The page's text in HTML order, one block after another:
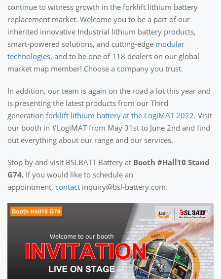
continue to witness growth in the forklift lithium battery
replacement market. Welcome you to be a part of our
inherited innovative Industrial lithium battery products,
smart-powered solutions, and cutting-edge modular
technologies, and to be one of 118 dealers on our global
market map member! Choose a company you trust.
In addition, our team is again on the road a lot this year and
is presenting the latest products from our Third
generation forklift lithium battery at the LogiMAT 2022. Visit
our booth in #LogiMAT from May 31st to June 2nd and find
out everything about our range and our services.
Stop by and visit BSLBATT Battery at Booth #Hall10 Stand
G74. If you would like to schedule an
appointment, contact inquiry@bsl-battery.com.